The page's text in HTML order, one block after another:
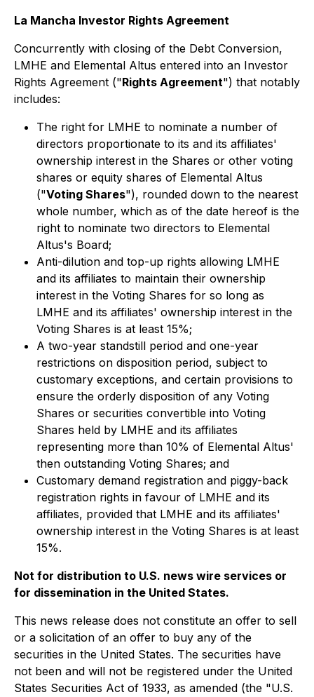
La Mancha Investor Rights Agreement
Concurrently with closing of the Debt Conversion,
LMHE and Elemental Altus entered into an Investor
Rights Agreement ("Rights Agreement") that notably
includes:
The right for LMHE to nominate a number of
directors proportionate to its and its affiliates'
ownership interest in the Shares or other voting
shares or equity shares of Elemental Altus
("Voting Shares"), rounded down to the nearest
whole number, which as of the date hereof is the
right to nominate two directors to Elemental
Altus's Board;
Anti-dilution and top-up rights allowing LMHE
and its affiliates to maintain their ownership
interest in the Voting Shares for so long as
LMHE and its affiliates' ownership interest in the
Voting Shares is at least 15%;
A two-year standstill period and one-year
restrictions on disposition period, subject to
customary exceptions, and certain provisions to
ensure the orderly disposition of any Voting
Shares or securities convertible into Voting
Shares held by LMHE and its affiliates
representing more than 10% of Elemental Altus'
then outstanding Voting Shares; and
Customary demand registration and piggy-back
registration rights in favour of LMHE and its
affiliates, provided that LMHE and its affiliates'
ownership interest in the Voting Shares is at least
15%.
Not for distribution to U.S. news wire services or
for dissemination in the United States.
This news release does not constitute an offer to sell
or a solicitation of an offer to buy any of the
securities in the United States. The securities have
not been and will not be registered under the United
States Securities Act of 1933, as amended (the "U.S.